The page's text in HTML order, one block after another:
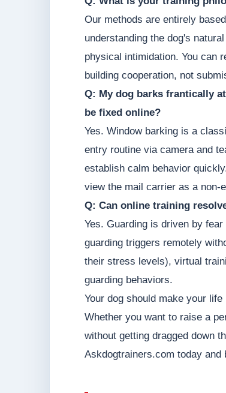
Our methods are entirely
understanding the dog's
physical intimidation. You can
building cooperation, not
Q: My dog barks frantically
be fixed online?
Yes. Window barking is a
entry routine via camera and
establish calm behavior
view the mail carrier as a non-
Q: Can online training
Yes. Guarding is driven by
guarding triggers remotely
their stress levels), virtual
guarding behaviors.
Your dog should make your
Whether you want to raise a
without getting dragged down
Askdogtrainers.com today